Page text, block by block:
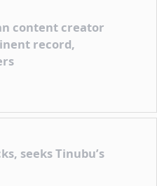
content creator
record,
seeks Tinubu’s